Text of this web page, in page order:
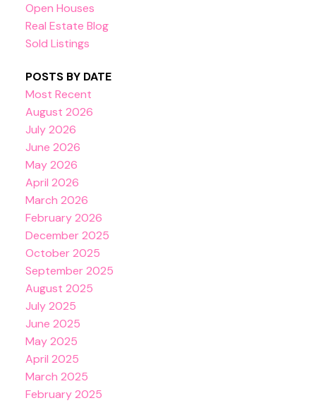
Open Houses
Real Estate Blog
Sold Listings
POSTS BY DATE
Most Recent
August 2026
July 2026
June 2026
May 2026
April 2026
March 2026
February 2026
December 2025
October 2025
September 2025
August 2025
July 2025
June 2025
May 2025
April 2025
March 2025
February 2025